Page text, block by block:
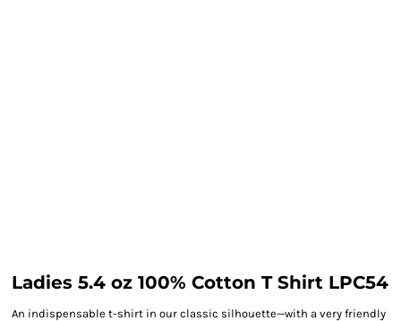
Ladies 5.4 oz 100% Cotton T Shirt LPC54
An indispensable t-shirt in our classic silhouette—with a very friendly